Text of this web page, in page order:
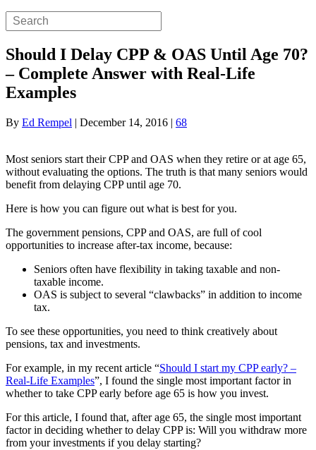
Should I Delay CPP & OAS Until Age 70?
– Complete Answer with Real-Life
Examples
By Ed Rempel | December 14, 2016 | 68
Most seniors start their CPP and OAS when they retire or at age 65,
without evaluating the options. The truth is that many seniors would
benefit from delaying CPP until age 70.
Here is how you can figure out what is best for you.
The government pensions, CPP and OAS, are full of cool
opportunities to increase after-tax income, because:
Seniors often have flexibility in taking taxable and non-
taxable income.
OAS is subject to several “clawbacks” in addition to income
tax.
To see these opportunities, you need to think creatively about
pensions, tax and investments.
For example, in my recent article “Should I start my CPP early? –
Real-Life Examples”, I found the single most important factor in
whether to take CPP early before age 65 is how you invest.
For this article, I found that, after age 65, the single most important
factor in deciding whether to delay CPP is: Will you withdraw more
from your investments if you delay starting?